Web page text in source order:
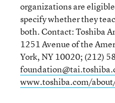
organizations are
specify whether they
both. Contact: Toshiba
1251 Avenue of the
York, NY 10020; (212)
www.toshiba.com/